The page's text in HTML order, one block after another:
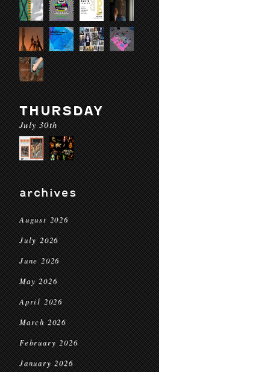
THURSDAY
July 30th
archives
August 2026
July 2026
June 2026
May 2026
April 2026
March 2026
February 2026
January 2026